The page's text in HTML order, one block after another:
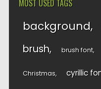
MOST USED TAGS
background
brush brush font
Christmas cyrillic